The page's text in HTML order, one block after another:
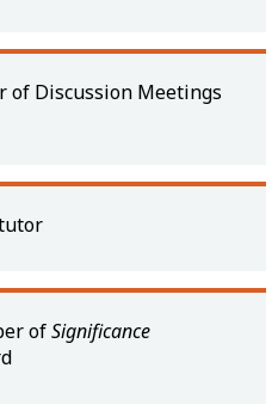
of Discussion Meetings
ofSignificance